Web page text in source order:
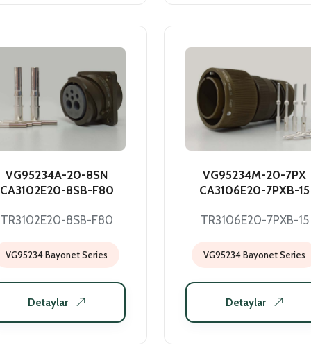
VG95234A-20-8SN
CA3102E20-8SB-F80
TR3102E20-8SB-F80
VG95234 Bayonet Series
Detaylar
VG95234M-20-7PX
CA3106E20-7PXB-15
TR3106E20-7PXB-15
VG95234 Bayonet Series
Detaylar